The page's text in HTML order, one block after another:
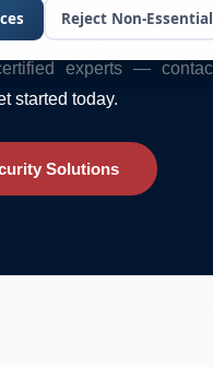
Reject Non-Essential
monitoring, risk
experts —
started today.
Solutions